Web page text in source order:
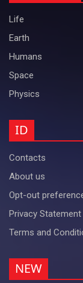
Life
Earth
Humans
Space
Physics
ID
Contacts
About us
Opt-out
Privacy Statement
Terms and
NEW